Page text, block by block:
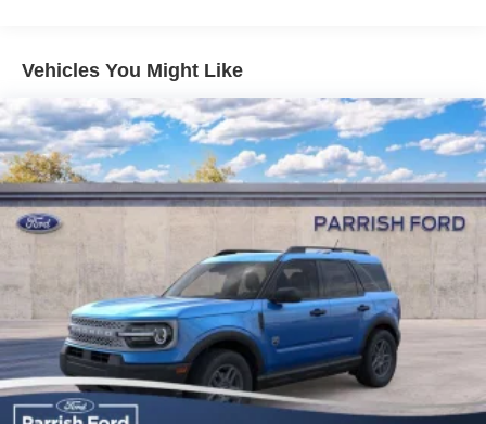
Payment Assistance. Exp. 08/31/2026
Vehicles You Might Like